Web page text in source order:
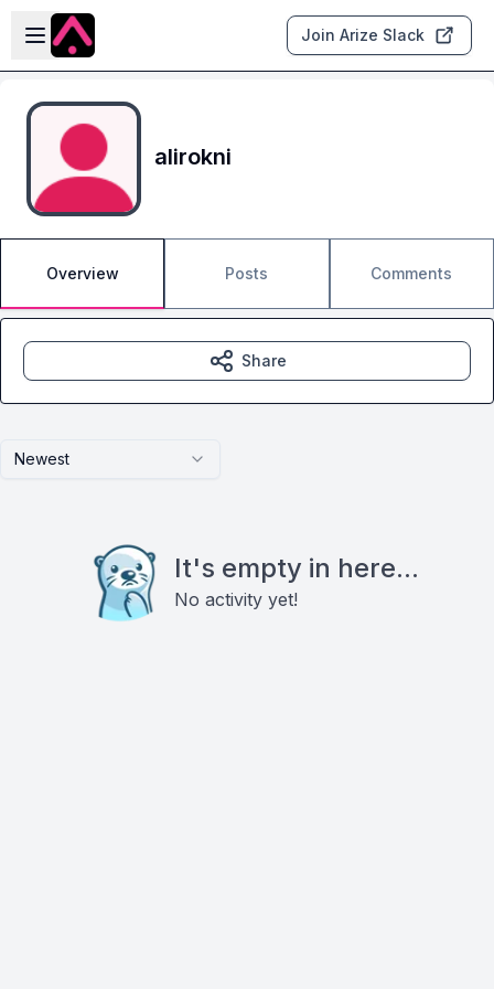
Skip to main content
Open sidebar
Join Arize Slack
alirokni
Overview Posts Comments
Newest
It's empty in here...
No activity yet!
Share